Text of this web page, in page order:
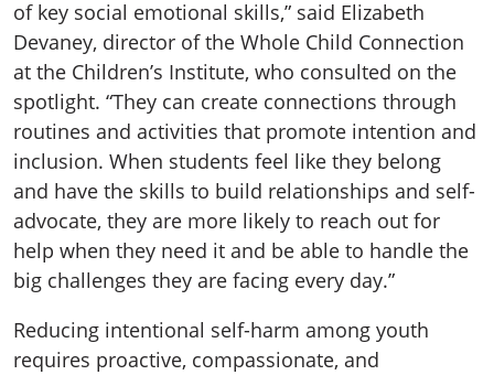
of key social emotional skills,” said Elizabeth
Devaney, director of the Whole Child Connection
at the Children’s Institute, who consulted on the
spotlight. “They can create connections through
routines and activities that promote intention and
inclusion. When students feel like they belong
and have the skills to build relationships and self-
advocate, they are more likely to reach out for
help when they need it and be able to handle the
big challenges they are facing every day.”
Reducing intentional self-harm among youth
requires proactive, compassionate, and